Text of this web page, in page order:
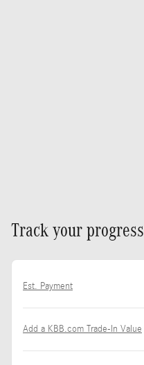
Track your progress
Est. Payment
Add a KBB.com Trade-In Value